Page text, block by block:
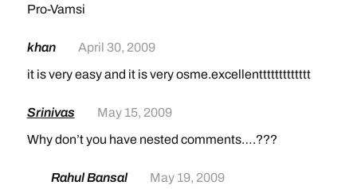
Pro-Vamsi
khan
April 30, 2009
it is very easy and it is very osme.excellenttttttttttttt
Srinivas
May 15, 2009
Why don’t you have nested comments….???
Rahul Bansal
May 19, 2009